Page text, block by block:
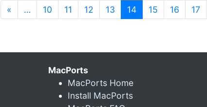
« … 10 11 12 13 14(current)
15 16 17
MacPorts
MacPorts Home
Install MacPorts